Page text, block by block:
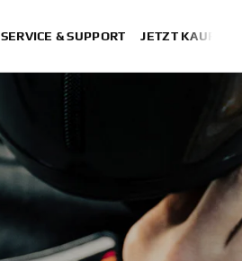
SERVICE & SUPPORT JETZT KAUFEN